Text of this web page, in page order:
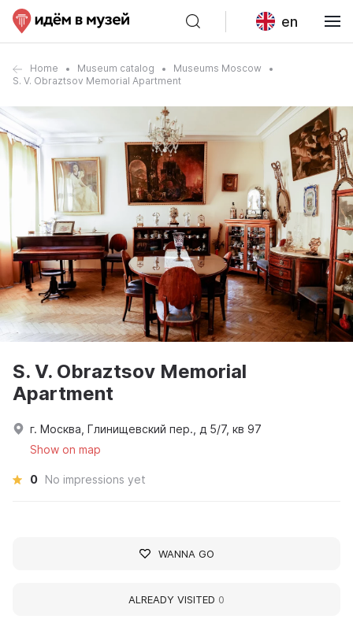
en
Home Museum catalog
Museums Moscow
S. V. Obraztsov Memorial Apartment
S. V. Obraztsov Memorial
Apartment
г. Москва, Глинищевский пер., д 5/7, кв 97
Show on map
0 No impressions yet
WANNA GO
ALREADY VISITED 0